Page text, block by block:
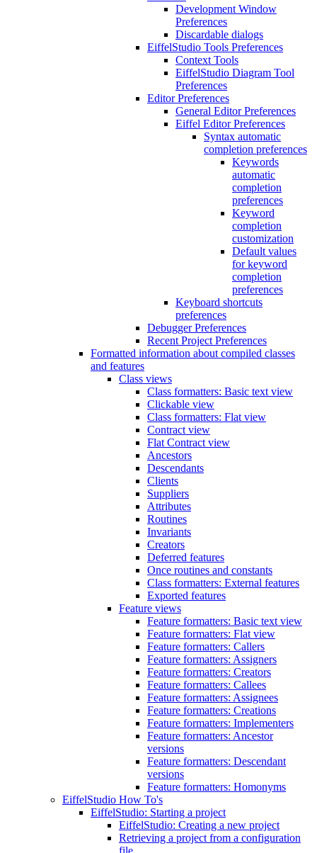
Development Window
Preferences
Discardable dialogs
EiffelStudio Tools Preferences
Context Tools
EiffelStudio Diagram Tool
Preferences
Editor Preferences
General Editor Preferences
Eiffel Editor Preferences
Syntax automatic
completion preferences
Keywords
automatic
completion
preferences
Keyword
completion
customization
Default values
for keyword
completion
preferences
Keyboard shortcuts
preferences
Debugger Preferences
Recent Project Preferences
Formatted information about compiled classes
and features
Class views
Class formatters: Basic text view
Clickable view
Class formatters: Flat view
Contract view
Flat Contract view
Ancestors
Descendants
Clients
Suppliers
Attributes
Routines
Invariants
Creators
Deferred features
Once routines and constants
Class formatters: External features
Exported features
Feature views
Feature formatters: Basic text view
Feature formatters: Flat view
Feature formatters: Callers
Feature formatters: Assigners
Feature formatters: Creators
Feature formatters: Callees
Feature formatters: Assignees
Feature formatters: Creations
Feature formatters: Implementers
Feature formatters: Ancestor
versions
Feature formatters: Descendant
versions
Feature formatters: Homonyms
EiffelStudio How To's
EiffelStudio: Starting a project
EiffelStudio: Creating a new project
Retrieving a project from a configuration
file